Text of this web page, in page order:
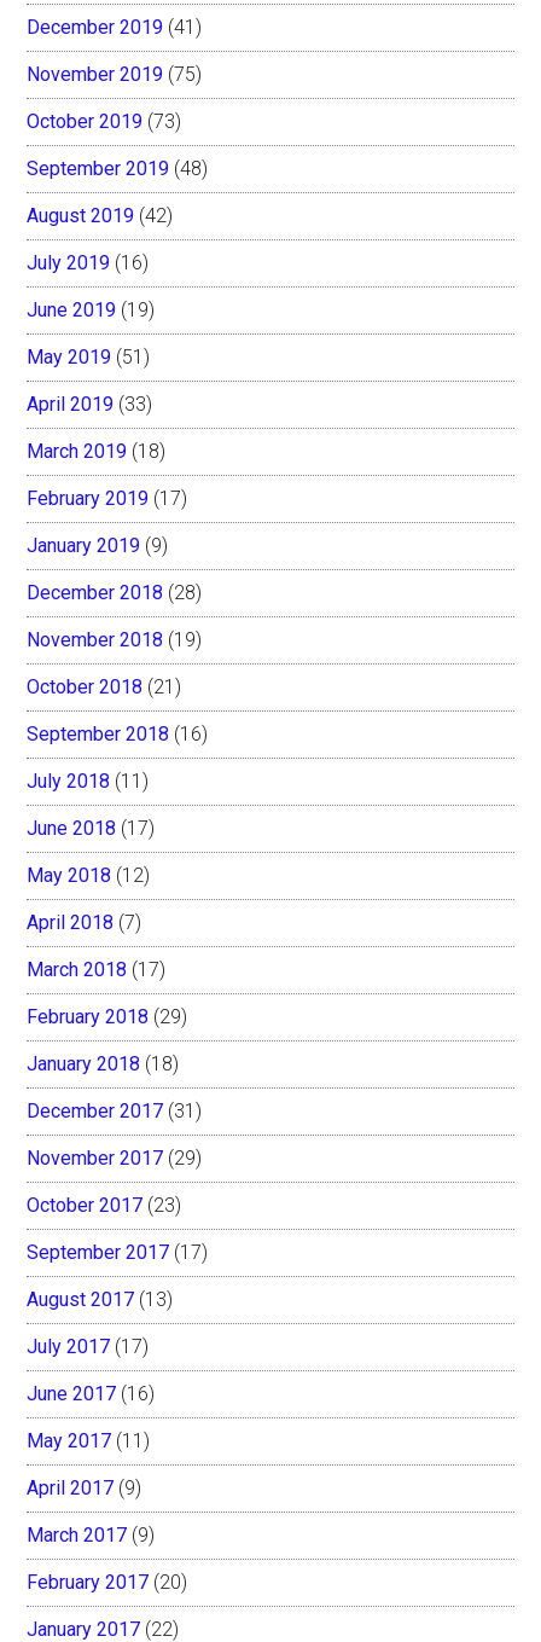
December 2019 (41)
November 2019 (75)
October 2019 (73)
September 2019 (48)
August 2019 (42)
July 2019 (16)
June 2019 (19)
May 2019 (51)
April 2019 (33)
March 2019 (18)
February 2019 (17)
January 2019 (9)
December 2018 (28)
November 2018 (19)
October 2018 (21)
September 2018 (16)
July 2018 (11)
June 2018 (17)
May 2018 (12)
April 2018 (7)
March 2018 (17)
February 2018 (29)
January 2018 (18)
December 2017 (31)
November 2017 (29)
October 2017 (23)
September 2017 (17)
August 2017 (13)
July 2017 (17)
June 2017 (16)
May 2017 (11)
April 2017 (9)
March 2017 (9)
February 2017 (20)
January 2017 (22)